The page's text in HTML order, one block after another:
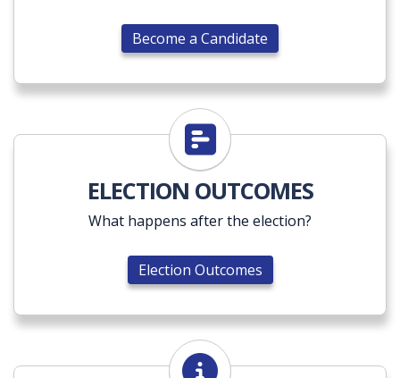
Become a Candidate
Election Outcomes
ELECTION OUTCOMES
What happens after the election?
Election Outcomes